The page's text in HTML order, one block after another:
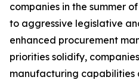
companies in the summer
to aggressive legislative
enhanced procurement
priorities solidify,
manufacturing capabilities